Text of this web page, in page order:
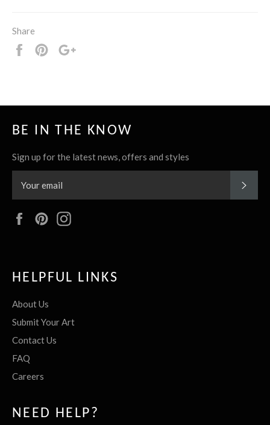
Share
Share
Pin
BE IN THE KNOW
Sign up for the latest news, offers and styles
FacebookPinterest
HELPFUL LINKS
About Us
Submit Your Art
Contact Us
FAQ
Careers
NEED HELP?